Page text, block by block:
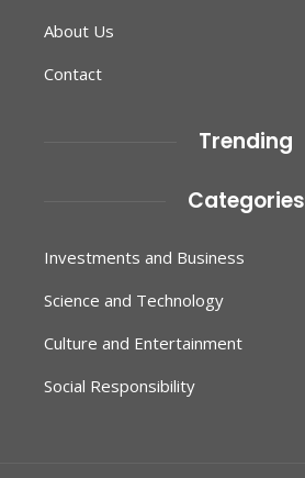
About Us
Contact
Trending
Categories
Investments and Business
Science and Technology
Culture and Entertainment
Social Responsibility